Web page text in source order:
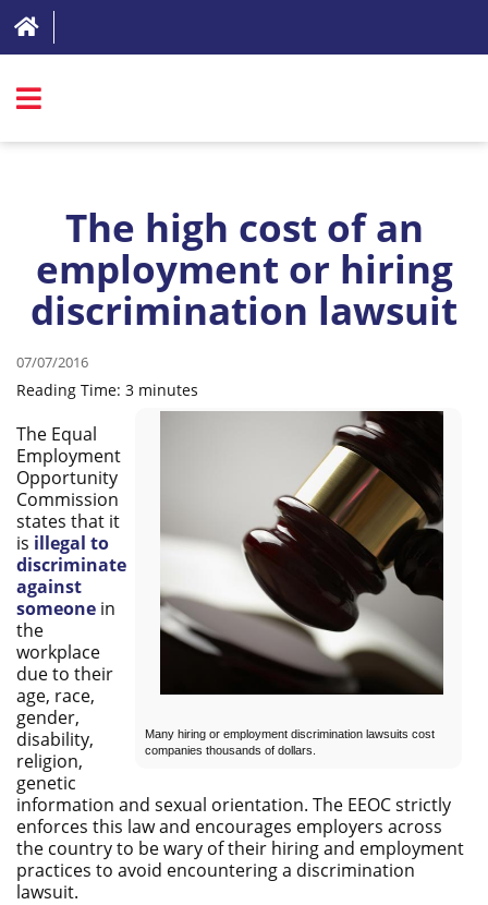
ABOUT
REVIEWS
PRICING
RESOURCES
TRY FOR FREE
The high cost of an
employment or hiring
discrimination lawsuit
07/07/2016
Reading Time: 3 minutes
Many hiring or employment discrimination lawsuits cost
companies thousands of dollars.
The Equal
Employment
Opportunity
Commission
states that it
is illegal to
discriminate
against
someone in
the
workplace
due to their
age, race,
gender,
disability,
religion,
genetic
information and sexual orientation. The EEOC strictly
enforces this law and encourages employers across
the country to be wary of their hiring and employment
practices to avoid encountering a discrimination
lawsuit.